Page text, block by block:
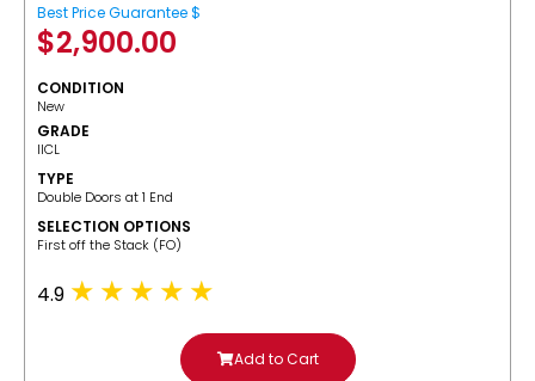
Best Price Guarantee $
$2,900.00
CONDITION
New
GRADE
IICL
TYPE
Double Doors at 1 End
SELECTION OPTIONS
​First off the Stack (FO)
4.9
Add to Cart